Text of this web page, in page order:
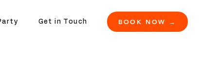
Get in Touch BOOK NOW →